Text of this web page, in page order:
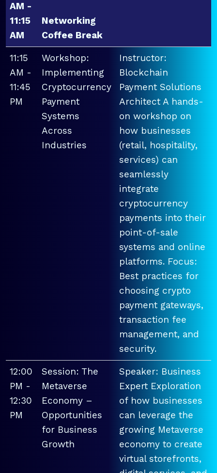
AM -
11:15
AM
Networking
Coffee Break
11:15
AM -
11:45
PM
Workshop:
Implementing
Cryptocurrency
Payment
Systems
Across
Industries
Instructor:
Blockchain
Payment Solutions
Architect A hands-
on workshop on
how businesses
(retail, hospitality,
services) can
seamlessly
integrate
cryptocurrency
payments into their
point-of-sale
systems and online
platforms. Focus:
Best practices for
choosing crypto
payment gateways,
transaction fee
management, and
security.
12:00
PM -
12:30
PM
Session: The
Metaverse
Economy –
Opportunities
for Business
Growth
Speaker: Business
Expert Exploration
of how businesses
can leverage the
growing Metaverse
economy to create
virtual storefronts,